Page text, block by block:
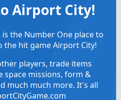
Airport City!
the Number One place to
the hit game Airport City!
players, trade items
space missions, form &
much much more. It's all